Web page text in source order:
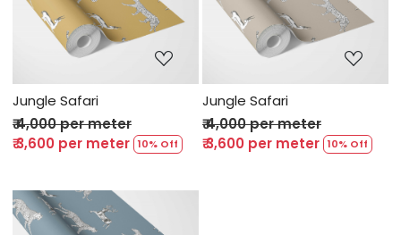
Loading...
Jungle Safari
₹ 4,000 per meter
₹ 3,600 per meter 10% Off
Loading...
Jungle Safari
₹ 4,000 per meter
₹ 3,600 per meter 10% Off